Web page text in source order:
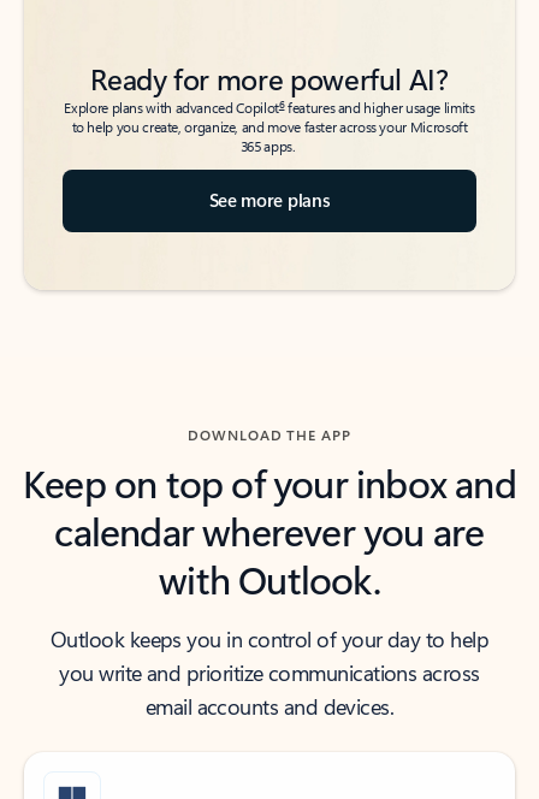
Ready for more powerful AI?
Explore plans with advanced Copilot6features and higher usage limits
to help you create, organize, and move faster across your Microsoft
365 apps.
See more plans
DOWNLOAD THE APP
Keep on top of your inbox and
calendar wherever you are
with Outlook.
Outlook keeps you in control of your day to help
you write and prioritize communications across
email accounts and devices.